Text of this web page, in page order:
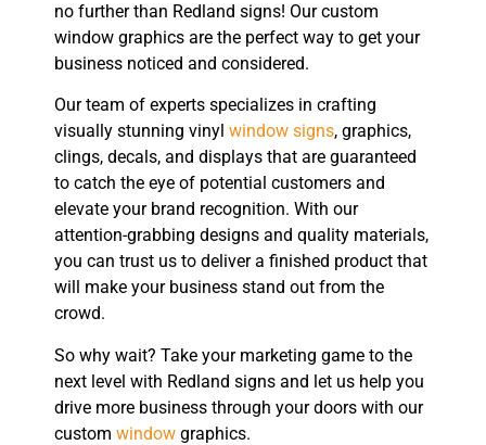
no further than Redland signs! Our custom
window graphics are the perfect way to get your
business noticed and considered.
Our team of experts specializes in crafting
visually stunning vinyl window signs, graphics,
clings, decals, and displays that are guaranteed
to catch the eye of potential customers and
elevate your brand recognition. With our
attention-grabbing designs and quality materials,
you can trust us to deliver a finished product that
will make your business stand out from the
crowd.
So why wait? Take your marketing game to the
next level with Redland signs and let us help you
drive more business through your doors with our
custom window graphics.